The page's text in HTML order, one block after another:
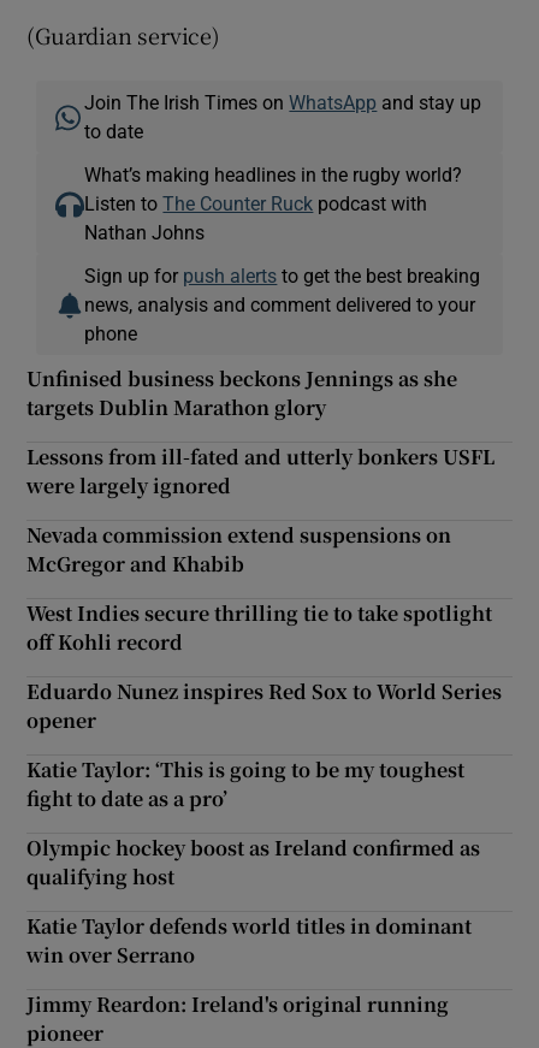
(Guardian service)
Join The Irish Times onWhatsApp and stay up
to date
What’s making headlines in the rugby world?
Listen toThe Counter Ruck podcast with
Nathan Johns
Sign up for push alerts to get the best breaking
news, analysis and comment delivered to your
phone
Unfinised business beckons Jennings as she
targets Dublin Marathon glory
Lessons from ill-fated and utterly bonkers USFL
were largely ignored
Nevada commission extend suspensions on
McGregor and Khabib
West Indies secure thrilling tie to take spotlight
off Kohli record
Eduardo Nunez inspires Red Sox to World Series
opener
Katie Taylor: ‘This is going to be my toughest
fight to date as a pro’
Olympic hockey boost as Ireland confirmed as
qualifying host
Katie Taylor defends world titles in dominant
win over Serrano
Jimmy Reardon: Ireland's original running
pioneer